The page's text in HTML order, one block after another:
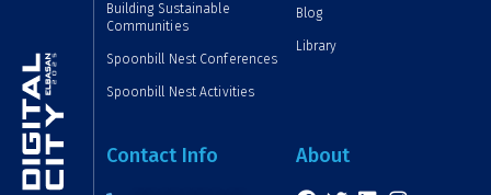
Building Sustainable
Communities
Spoonbill Nest Conferences
Spoonbill Nest Activities
Blog
Library
Contact Info About